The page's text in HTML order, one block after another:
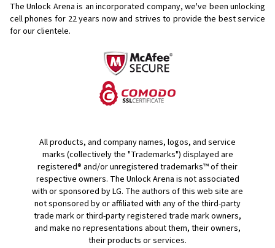
The Unlock Arena is an incorporated company, we've been unlocking
cell phones for 22 years now and strives to provide the best service
for our clientele.
All products, and company names, logos, and service
marks (collectively the "Trademarks") displayed are
registered® and/or unregistered trademarks™ of their
respective owners. The Unlock Arena is not associated
with or sponsored by LG. The authors of this web site are
not sponsored by or affiliated with any of the third-party
trade mark or third-party registered trade mark owners,
and make no representations about them, their owners,
their products or services.